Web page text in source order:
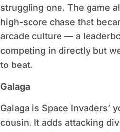
struggling one. The game
high-score chase that
arcade culture — a
competing in directly but
to beat.
Galaga
Galaga is Space Invaders’
cousin. It adds attacking